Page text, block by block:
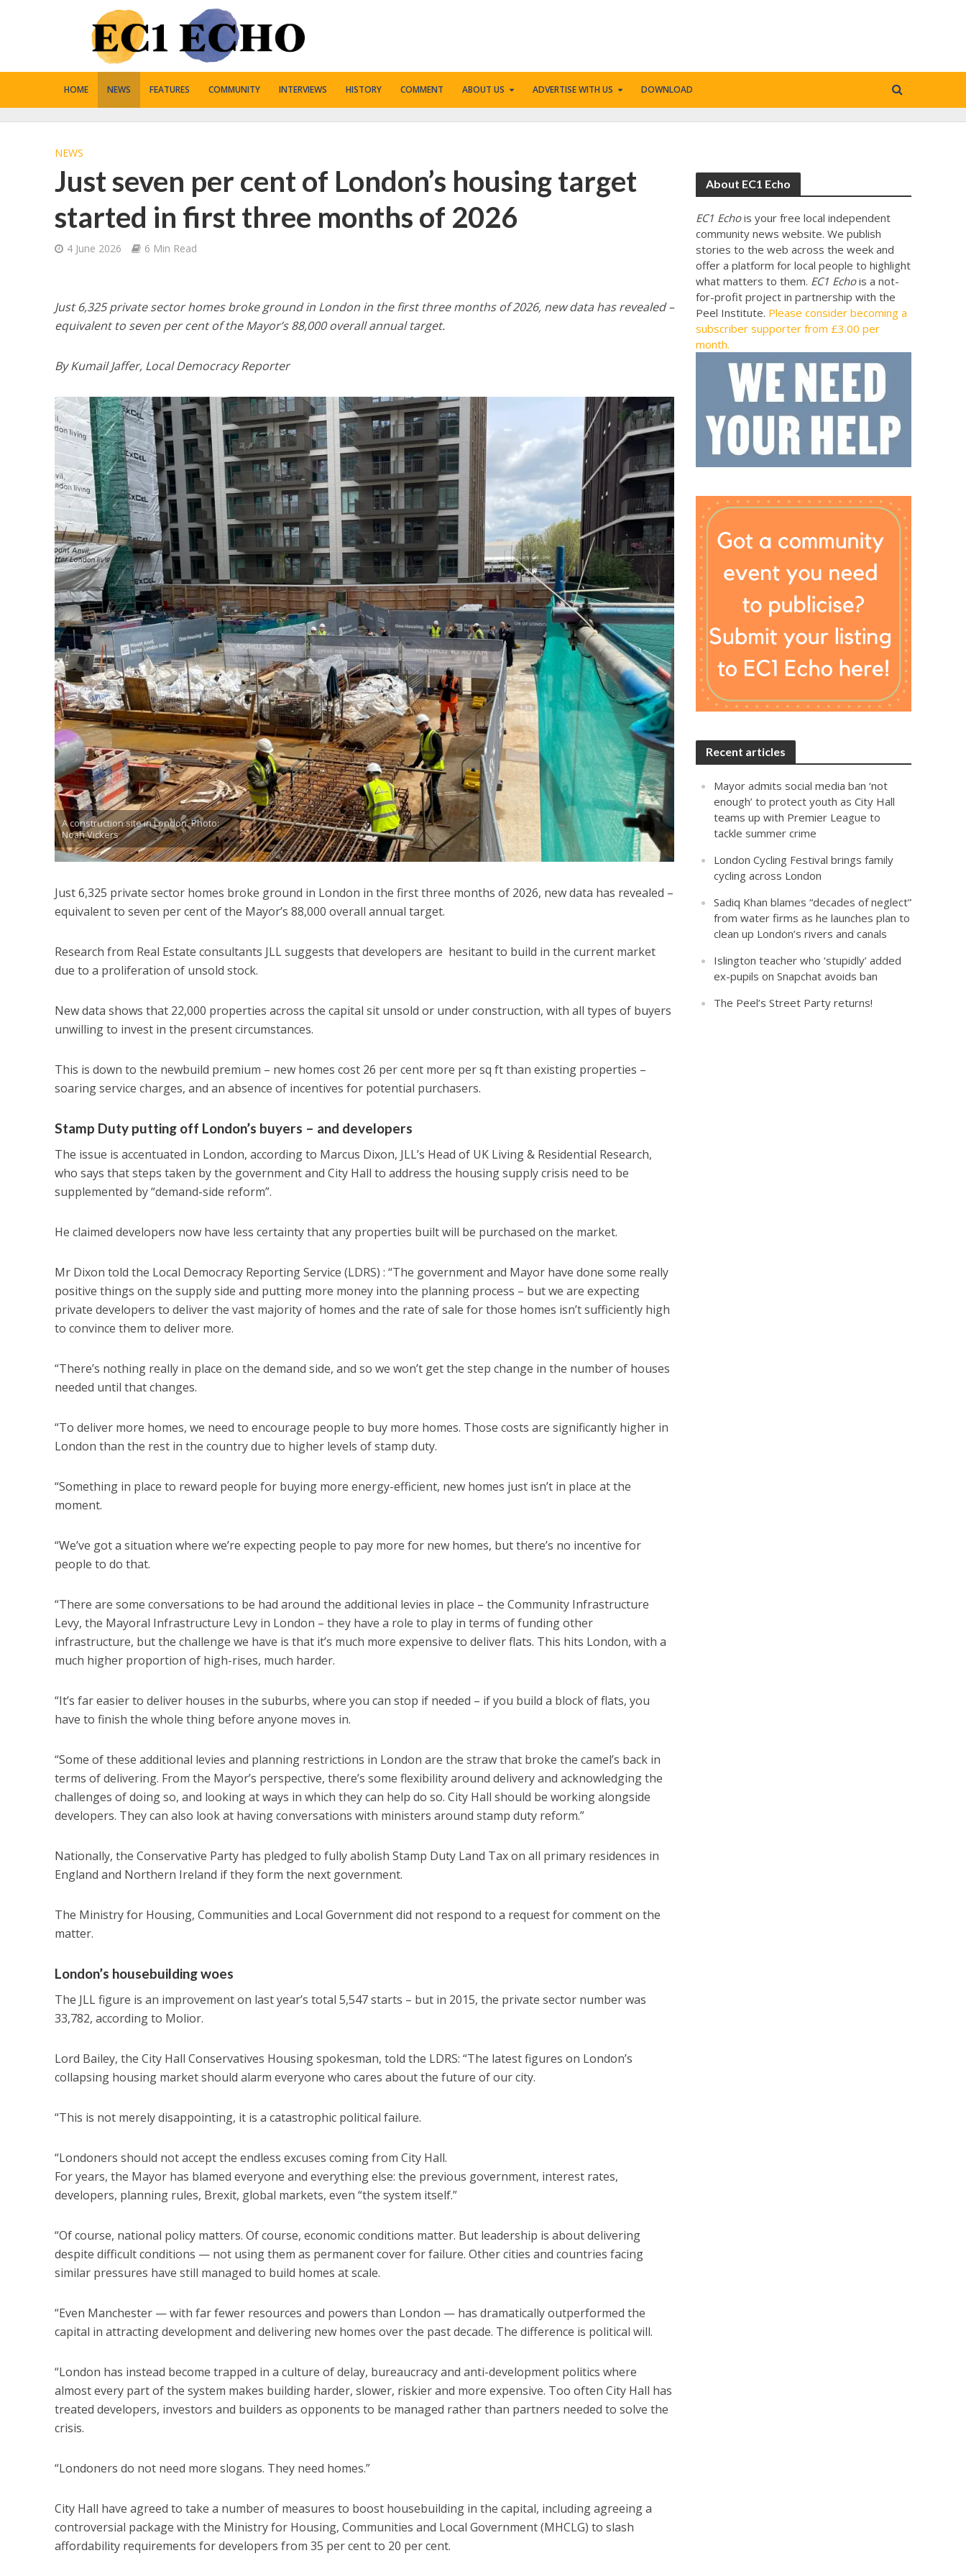
HOME NEWS FEATURES COMMUNITY INTERVIEWS HISTORY COMMENT ABOUT US ADVERTISE WITH US DOWNLOAD
NEWS
Just seven per cent of London’s housing target
started in first three months of 2026
4 June 2026 6 Min Read
Just 6,325 private sector homes broke ground in London in the first three months of 2026, new data has revealed –
equivalent to seven per cent of the Mayor’s 88,000 overall annual target.
By Kumail Jaffer, Local Democracy Reporter
A construction site in London. Photo:
Noah Vickers
Just 6,325 private sector homes broke ground in London in the first three months of 2026, new data has revealed –
equivalent to seven per cent of the Mayor’s 88,000 overall annual target.
Research from Real Estate consultants JLL suggests that developers are hesitant to build in the current market
due to a proliferation of unsold stock.
New data shows that 22,000 properties across the capital sit unsold or under construction, with all types of buyers
unwilling to invest in the present circumstances.
This is down to the newbuild premium – new homes cost 26 per cent more per sq ft than existing properties –
soaring service charges, and an absence of incentives for potential purchasers.
Stamp Duty putting off London’s buyers – and developers
The issue is accentuated in London, according to Marcus Dixon, JLL’s Head of UK Living & Residential Research,
who says that steps taken by the government and City Hall to address the housing supply crisis need to be
supplemented by “demand-side reform”.
He claimed developers now have less certainty that any properties built will be purchased on the market.
Mr Dixon told the Local Democracy Reporting Service (LDRS) : “The government and Mayor have done some really
positive things on the supply side and putting more money into the planning process – but we are expecting
private developers to deliver the vast majority of homes and the rate of sale for those homes isn’t sufficiently high
to convince them to deliver more.
“There’s nothing really in place on the demand side, and so we won’t get the step change in the number of houses
needed until that changes.
“To deliver more homes, we need to encourage people to buy more homes. Those costs are significantly higher in
London than the rest in the country due to higher levels of stamp duty.
“Something in place to reward people for buying more energy-efficient, new homes just isn’t in place at the
moment.
“We’ve got a situation where we’re expecting people to pay more for new homes, but there’s no incentive for
people to do that.
“There are some conversations to be had around the additional levies in place – the Community Infrastructure
Levy, the Mayoral Infrastructure Levy in London – they have a role to play in terms of funding other
infrastructure, but the challenge we have is that it’s much more expensive to deliver flats. This hits London, with a
much higher proportion of high-rises, much harder.
“It’s far easier to deliver houses in the suburbs, where you can stop if needed – if you build a block of flats, you
have to finish the whole thing before anyone moves in.
“Some of these additional levies and planning restrictions in London are the straw that broke the camel’s back in
terms of delivering. From the Mayor’s perspective, there’s some flexibility around delivery and acknowledging the
challenges of doing so, and looking at ways in which they can help do so. City Hall should be working alongside
developers. They can also look at having conversations with ministers around stamp duty reform.”
Nationally, the Conservative Party has pledged to fully abolish Stamp Duty Land Tax on all primary residences in
England and Northern Ireland if they form the next government.
The Ministry for Housing, Communities and Local Government did not respond to a request for comment on the
matter.
London’s housebuilding woes
The JLL figure is an improvement on last year’s total 5,547 starts – but in 2015, the private sector number was
33,782, according to Molior.
Lord Bailey, the City Hall Conservatives Housing spokesman, told the LDRS: “The latest figures on London’s
collapsing housing market should alarm everyone who cares about the future of our city.
“This is not merely disappointing, it is a catastrophic political failure.
“Londoners should not accept the endless excuses coming from City Hall.
For years, the Mayor has blamed everyone and everything else: the previous government, interest rates,
developers, planning rules, Brexit, global markets, even “the system itself.”
“Of course, national policy matters. Of course, economic conditions matter. But leadership is about delivering
despite difficult conditions — not using them as permanent cover for failure. Other cities and countries facing
similar pressures have still managed to build homes at scale.
“Even Manchester — with far fewer resources and powers than London — has dramatically outperformed the
capital in attracting development and delivering new homes over the past decade. The difference is political will.
“London has instead become trapped in a culture of delay, bureaucracy and anti-development politics where
almost every part of the system makes building harder, slower, riskier and more expensive. Too often City Hall has
treated developers, investors and builders as opponents to be managed rather than partners needed to solve the
crisis.
“Londoners do not need more slogans. They need homes.”
City Hall have agreed to take a number of measures to boost housebuilding in the capital, including agreeing a
controversial package with the Ministry for Housing, Communities and Local Government (MHCLG) to slash
affordability requirements for developers from 35 per cent to 20 per cent.
About EC1 Echo
EC1 Echois your free local independent
community news website. We publish
stories to the web across the week and
offer a platform for local people to highlight
what matters to them. EC1 Echois a not-
for-profit project in partnership with the
Peel Institute. Please consider becoming a
subscriber supporter from £3.00 per
month.
Recent articles
Mayor admits social media ban ‘not
enough’ to protect youth as City Hall
teams up with Premier League to
tackle summer crime
London Cycling Festival brings family
cycling across London
Sadiq Khan blames “decades of neglect”
from water firms as he launches plan to
clean up London’s rivers and canals
Islington teacher who ‘stupidly’ added
ex-pupils on Snapchat avoids ban
The Peel’s Street Party returns!